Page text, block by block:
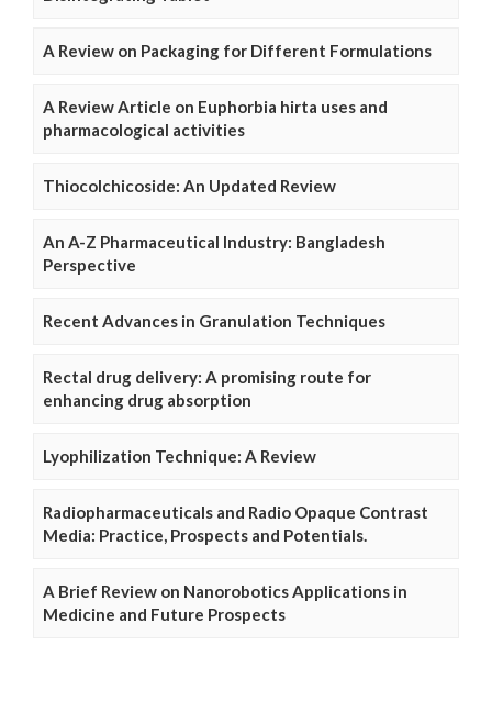
A Review on Packaging for Different Formulations
A Review Article on Euphorbia hirta uses and
pharmacological activities
Thiocolchicoside: An Updated Review
An A-Z Pharmaceutical Industry: Bangladesh
Perspective
Recent Advances in Granulation Techniques
Rectal drug delivery: A promising route for
enhancing drug absorption
Lyophilization Technique: A Review
Radiopharmaceuticals and Radio Opaque Contrast
Media: Practice, Prospects and Potentials.
A Brief Review on Nanorobotics Applications in
Medicine and Future Prospects